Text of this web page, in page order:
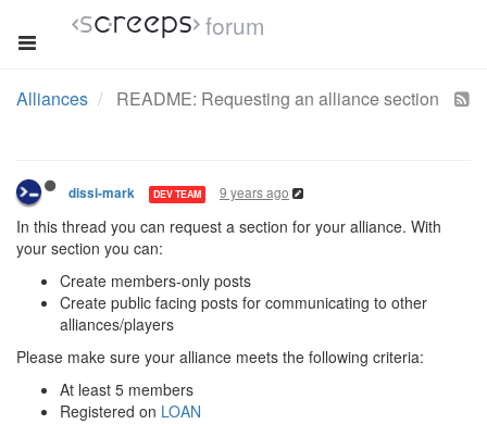
forum
Alliances README: Requesting an alliance section
dissi-mark DEV TEAM 9 years ago
In this thread you can request a section for your alliance. With
your section you can:
Create members-only posts
Create public facing posts for communicating to other
alliances/players
Please make sure your alliance meets the following criteria:
At least 5 members
Registered on LOAN